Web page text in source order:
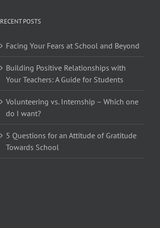
RECENT POSTS
Facing Your Fears at School and Beyond
Building Positive Relationships with
Your Teachers: A Guide for Students
Volunteering vs. Internship – Which one
do I want?
5 Questions for an Attitude of Gratitude
Towards School